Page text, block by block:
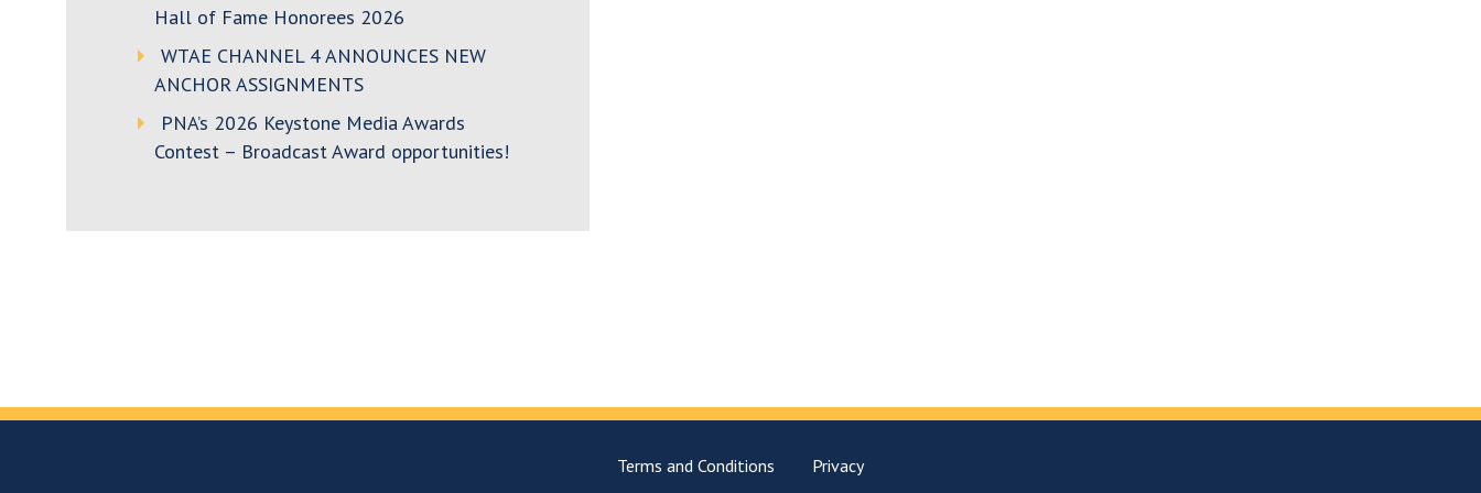
Hall of Fame Honorees 2026
WTAE CHANNEL 4 ANNOUNCES NEW
ANCHOR ASSIGNMENTS
PNA’s 2026 Keystone Media Awards
Contest – Broadcast Award opportunities!
Terms and Conditions Privacy